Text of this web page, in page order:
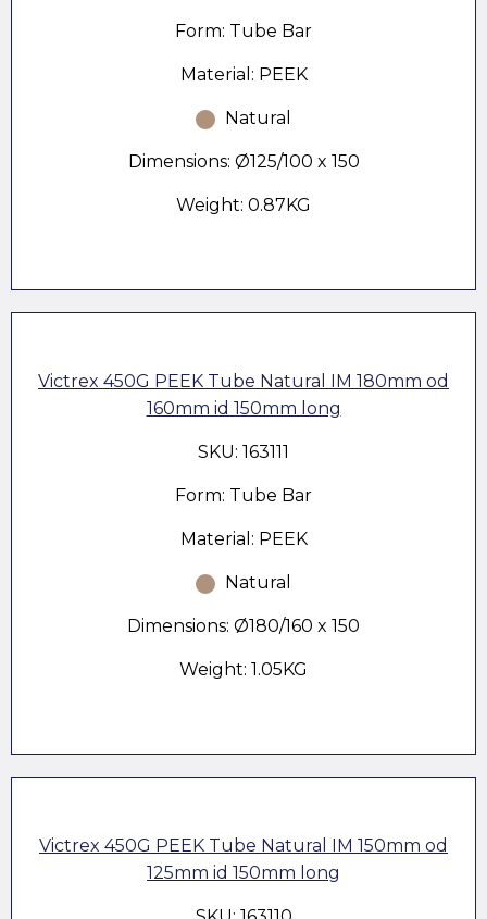
Form: Tube Bar
Material: PEEK
Natural
Dimensions: Ø125/100 x 150
Weight: 0.87KG
Victrex 450G PEEK Tube Natural IM 180mm od
160mm id 150mm long
SKU: 163111
Form: Tube Bar
Material: PEEK
Natural
Dimensions: Ø180/160 x 150
Weight: 1.05KG
Victrex 450G PEEK Tube Natural IM 150mm od
125mm id 150mm long